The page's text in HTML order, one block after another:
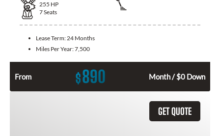
255 HP
7Seats
Lease Term: 24 Months
Miles Per Year:7,500
From $890 Month / $0 Down
GET QUOTE